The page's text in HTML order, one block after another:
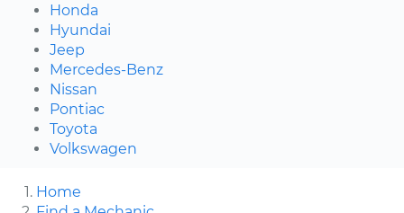
Honda
Hyundai
Jeep
Mercedes-Benz
Nissan
Pontiac
Toyota
Volkswagen
Home